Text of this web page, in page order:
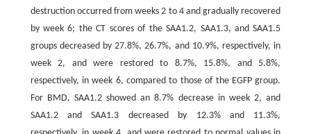
destruction occurred from weeks 2 to 4 and gradually recovered
by week 6; the CT scores of the SAA1.2, SAA1.3, and SAA1.5
groups decreased by 27.8%, 26.7%, and 10.9%, respectively, in
week 2, and were restored to 8.7%, 15.8%, and 5.8%,
respectively, in week 6, compared to those of the EGFP group.
For BMD, SAA1.2 showed an 8.7% decrease in week 2, and
SAA1.2 and SAA1.3 decreased by 12.3% and 11.3%,